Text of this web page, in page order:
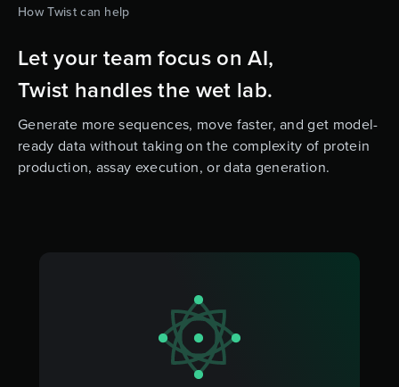
How Twist can help
Let your team focus on AI,
Twist handles the wet lab.
Generate more sequences, move faster, and get model-
ready data without taking on the complexity of protein
production, assay execution, or data generation.